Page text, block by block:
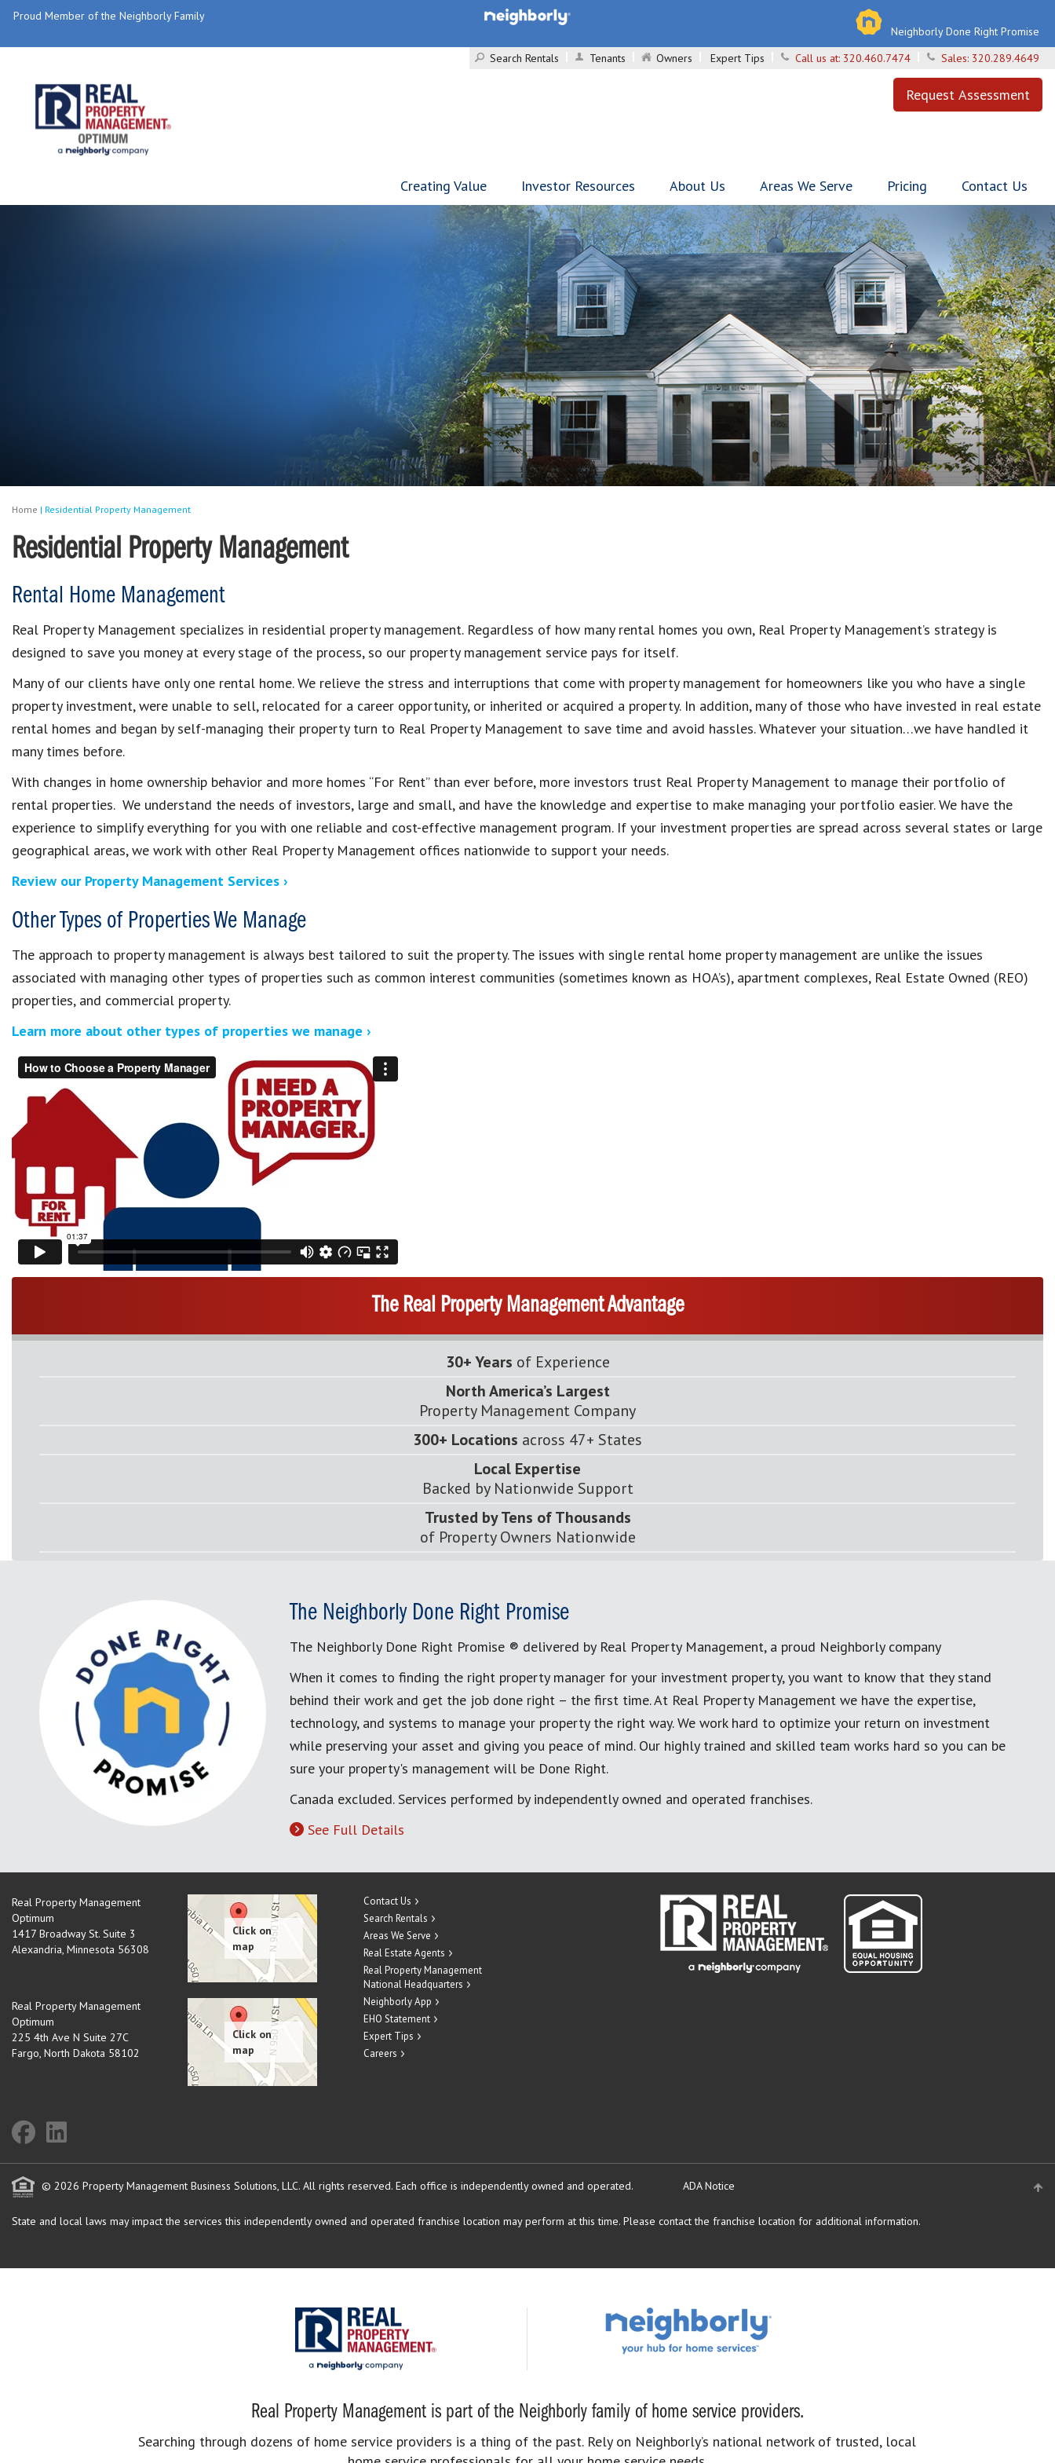
Proud Member of the Neighborly Family
Neighborly Done Right Promise
Search Rentals
Tenants Owners Expert Tips Call us at: 320.460.7474 Sales: 320.289.4649
Request Assessment
Creating Value Investor Resources About Us Areas We Serve Pricing Contact Us
Home | Residential Property Management
Residential Property Management
Rental Home Management
Real Property Management specializes in residential property management. Regardless of how many rental homes you own, Real Property Management’s strategy is
designed to save you money at every stage of the process, so our property management service pays for itself.
Many of our clients have only one rental home. We relieve the stress and interruptions that come with property management for homeowners like you who have a single
property investment, were unable to sell, relocated for a career opportunity, or inherited or acquired a property. In addition, many of those who have invested in real estate
rental homes and began by self-managing their property turn to Real Property Management to save time and avoid hassles. Whatever your situation…we have handled it
many times before.
With changes in home ownership behavior and more homes “For Rent” than ever before, more investors trust Real Property Management to manage their portfolio of
rental properties. We understand the needs of investors, large and small, and have the knowledge and expertise to make managing your portfolio easier. We have the
experience to simplify everything for you with one reliable and cost-effective management program. If your investment properties are spread across several states or large
geographical areas, we work with other Real Property Management offices nationwide to support your needs.
Review our Property Management Services ›
Other Types of Properties We Manage
The approach to property management is always best tailored to suit the property. The issues with single rental home property management are unlike the issues
associated with managing other types of properties such as common interest communities (sometimes known as HOA’s), apartment complexes, Real Estate Owned (REO)
properties, and commercial property.
Learn more about other types of properties we manage ›
The Real Property Management Advantage
30+ Years of Experience
North America’s Largest
Property Management Company
300+ Locations across 47+ States
Local Expertise
Backed by Nationwide Support
Trusted by Tens of Thousands
of Property Owners Nationwide
The Neighborly Done Right Promise
The Neighborly Done Right Promise ® delivered by Real Property Management, a proud Neighborly company
When it comes to finding the right property manager for your investment property, you want to know that they stand
behind their work and get the job done right – the first time. At Real Property Management we have the expertise,
technology, and systems to manage your property the right way. We work hard to optimize your return on investment
while preserving your asset and giving you peace of mind. Our highly trained and skilled team works hard so you can be
sure your property's management will be Done Right.
Canada excluded. Services performed by independently owned and operated franchises.
See Full Details
Real Property Management
Optimum
1417 Broadway St. Suite 3
Alexandria Minnesota 56308
Real Property Management
Optimum
225 4th Ave N Suite 27C
Fargo North Dakota 58102
Contact Us
Search Rentals
Areas We Serve
Real Estate Agents
Real Property Management
National Headquarters
Neighborly App
EHO Statement
Expert Tips
Careers
© 2026 Property Management Business Solutions, LLC. All rights reserved. Each office is independently owned and operated. ADA Notice
State and local laws may impact the services this independently owned and operated franchise location may perform at this time. Please contact the franchise location for additional information.
Real Property Management is part of the Neighborly family of home service providers.
Searching through dozens of home service providers is a thing of the past. Rely on Neighborly’s national network of trusted, local